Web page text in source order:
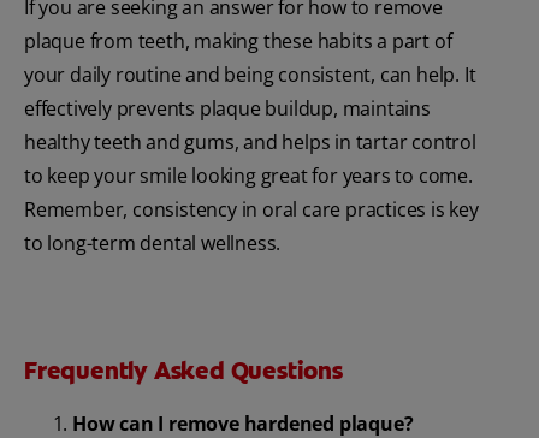
If you are seeking an answer for how to remove
plaque from teeth, making these habits a part of
your daily routine and being consistent, can help. It
effectively prevents plaque buildup, maintains
healthy teeth and gums, and helps in tartar control
to keep your smile looking great for years to come.
Remember, consistency in oral care practices is key
to long-term dental wellness.
Frequently Asked Questions
How can I remove hardened plaque?